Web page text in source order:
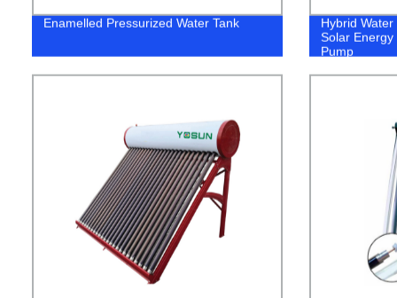
Enamelled Pressurized Water Tank
Hybrid
Solar
Pump